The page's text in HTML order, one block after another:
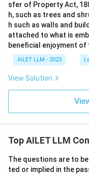
sfer of Property Act,
h, such as trees and
h such as walls and
attached to what is
beneficial enjoyment
AILET LLM - 2023
View Solution
Top AILET LLM
The questions are to
ted or implied in the